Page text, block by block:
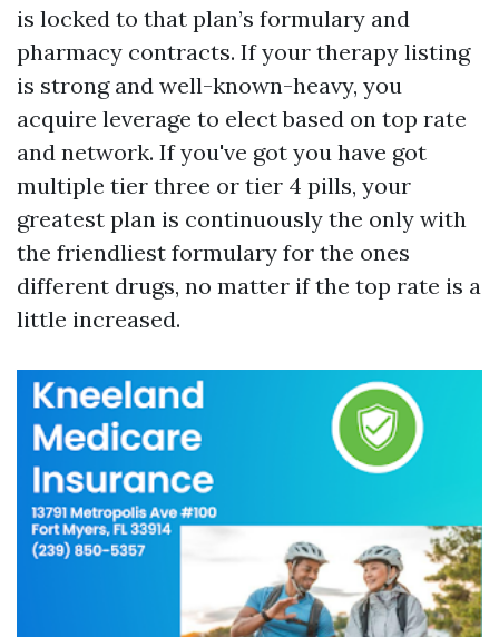
is locked to that plan’s formulary and
pharmacy contracts. If your therapy listing
is strong and well-known-heavy, you
acquire leverage to elect based on top rate
and network. If you've got you have got
multiple tier three or tier 4 pills, your
greatest plan is continuously the only with
the friendliest formulary for the ones
different drugs, no matter if the top rate is a
little increased.